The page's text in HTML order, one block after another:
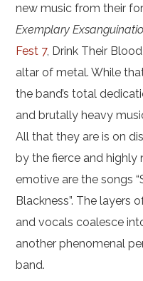
new music from their
Exemplary
Fest 7, Drink Their
altar of metal. While
the band’s total
and brutally heavy
All that they are is on
by the fierce and highly
emotive are the songs
Blackness”. The layers
and vocals coalesce
another phenomenal
band.